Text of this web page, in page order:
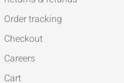
Order tracking
Checkout
Careers
Cart